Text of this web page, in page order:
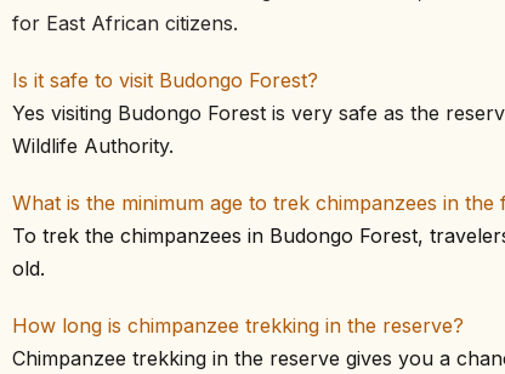
for East African citizens.
Is it safe to visit Budongo Forest?
Yes visiting Budongo Forest is very safe as the
Wildlife Authority.
What is the minimum age to trek chimpanzees in the
To trek the chimpanzees in Budongo Forest,
old.
How long is chimpanzee trekking in the reserve?
Chimpanzee trekking in the reserve gives you a